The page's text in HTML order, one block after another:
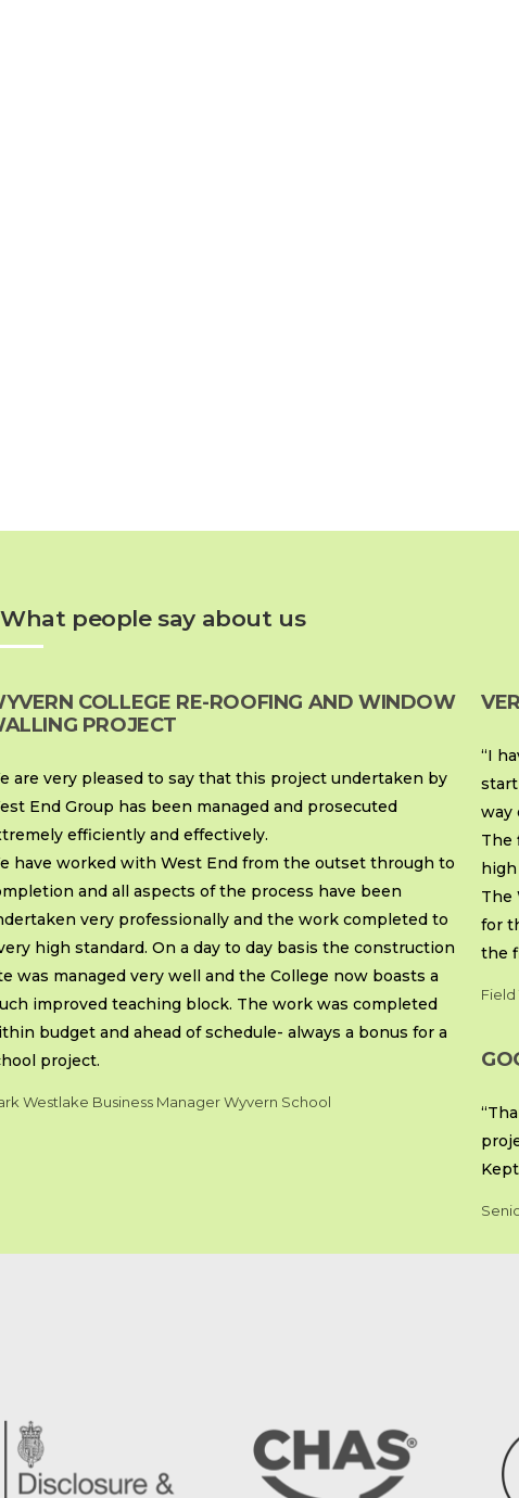
What people say about us
COLLEGE RE-ROOFING AND WINDOW
PROJECT
are very pleased to say that this project undertaken by
End Group has been managed and prosecuted
efficiently and effectively.
have worked with West End from the outset through to
and all aspects of the process have been
very professionally and the work completed to
high standard. On a day to day basis the construction
was managed very well and the College now boasts a
improved teaching block. The work was completed
budget and ahead of schedule- always a bonus for a
project.
Westlake Business Manager Wyvern School
“I
way
The
high
The
for
the
Field